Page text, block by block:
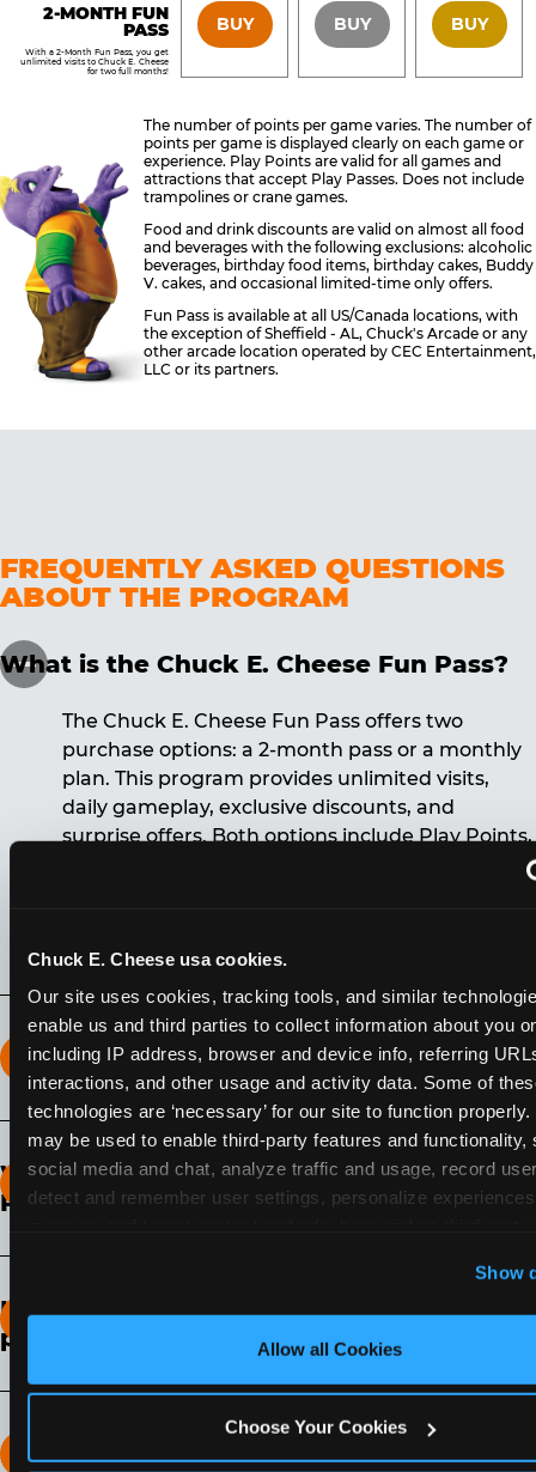
Chuck E. Cheese usa cookies.
Our site uses cookies, tracking tools, and similar
enable us and third parties to collect information about you
including IP address, browser and device info, referring
interactions, and other usage and activity data. Some of
technologies are ‘necessary’ for our site to function
may be used to enable third-party features and functionality,
social media and chat, analyze traffic and usage, record
detect and remember user settings, personalize
‘Block Optional Cookies’ to enable only necessary
Show
Allow all Cookies
Choose Your Cookies
2-MONTH FUN
PASS
With a 2-Month Fun Pass, you get
unlimited visits to Chuck E. Cheese
for two full months!
BUY BUY BUY
The number of points per game varies. The number of
points per game is displayed clearly on each game or
experience. Play Points are valid for all games and
attractions that accept Play Passes. Does not include
trampolines or crane games.
Food and drink discounts are valid on almost all food
and beverages with the following exclusions: alcoholic
beverages, birthday food items, birthday cakes, Buddy
V. cakes, and occasional limited-time only offers.
Fun Pass is available at all US/Canada locations, with
the exception of Sheffield - AL, Chuck's Arcade or any
other arcade location operated by CEC Entertainment,
LLC or its partners.
FREQUENTLY ASKED QUESTIONS
ABOUT THE PROGRAM
What is the Chuck E. Cheese Fun Pass?
The Chuck E. Cheese Fun Pass offers two
purchase options: a 2-month pass or a monthly
plan. This program provides unlimited visits,
daily gameplay, exclusive discounts, and
surprise offers. Both options include Play Points,
How long does the Fun Pass Last?
2-Month Fun Pass: Lasts for a full 2-months from
the time of purchase. Visit as often as you like
during that time.
What days of the week can I use my Fun
Pass?
How do I know which Fun Pass level to
pick?
It depends on the number of games and
discounts. In our experience, one kid can play
around 40-60 games per hour (depending on
How many games can my child play?